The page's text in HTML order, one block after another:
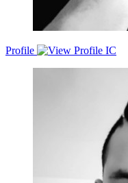
Profile